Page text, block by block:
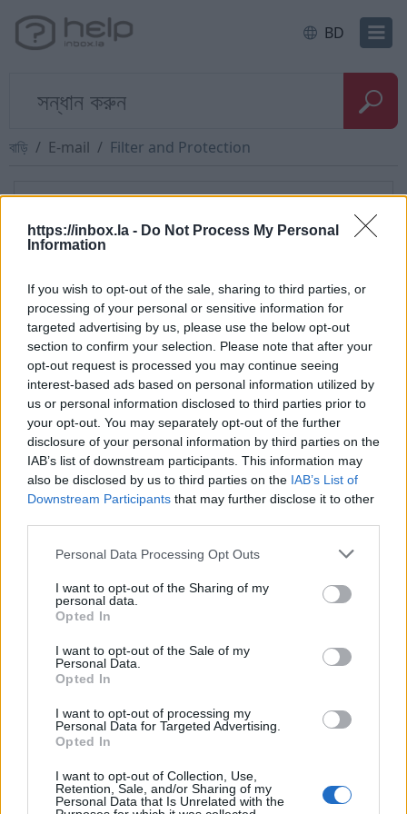
https://inbox.la - Do Not Process My Personal
Information
If you wish to opt-out of the sale, sharing to third parties, or
processing of your personal or sensitive information for
targeted advertising by us, please use the below opt-out
section to confirm your selection. Please note that after your
opt-out request is processed you may continue seeing
interest-based ads based on personal information utilized by
us or personal information disclosed to third parties prior to
your opt-out. You may separately opt-out of the further
disclosure of your personal information by third parties on the
IAB’s list of downstream participants. This information may
also be disclosed by us to third parties on the IAB’s List of
Downstream Participants that may further disclose it to other
Personal Data Processing Opt Outs
I want to opt-out of the Sharing of my
personal data.
Opted In
I want to opt-out of the Sale of my
Personal Data.
Opted In
I want to opt-out of processing my
Personal Data for Targeted Advertising.
Opted In
I want to opt-out of Collection, Use,
Retention, Sale, and/or Sharing of my
Personal Data that Is Unrelated with the
BD
বাড়ি E-mail Filter and Protection
sõnumile otseselt
ক্যাটাগরি
Uus kasutaja
Edasi, Alias, SMS
Filter and Protection
Probleemid ja lahendused
Spämmi kaitse
Kaustad
Kirja koostamine
Postkasti suurus
Problems with the letters
Otsing